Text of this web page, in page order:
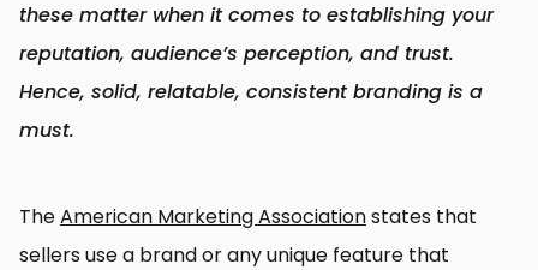
these matter when it comes to establishing your
reputation, audience’s perception, and trust.
Hence, solid, relatable, consistent branding is a
must.
TheAmerican Marketing Associationstates that
sellers use a brand or any unique feature that